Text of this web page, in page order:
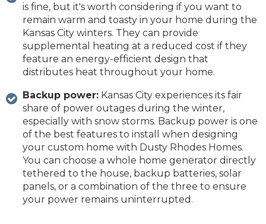
is fine, but it's worth considering if you want to
remain warm and toasty in your home during the
Kansas City winters. They can provide
supplemental heating at a reduced cost if they
feature an energy-efficient design that
distributes heat throughout your home.
Backup power: Kansas City experiences its fair
share of power outages during the winter,
especially with snow storms. Backup power is one
of the best features to install when designing
your custom home with Dusty Rhodes Homes.
You can choose a whole home generator directly
tethered to the house, backup batteries, solar
panels, or a combination of the three to ensure
your power remains uninterrupted.